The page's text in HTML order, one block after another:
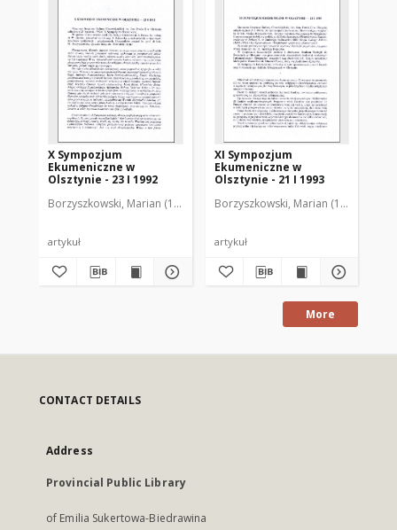
X Sympozjum
Ekumeniczne w
Olsztynie - 23 I 1992
Borzyszkowski, Marian (1936-2001)
artykuł
XI Sympozjum
Ekumeniczne w
Olsztynie - 21 I 1993
Borzyszkowski, Marian (1936-2001)
artykuł
More
CONTACT DETAILS
Address
Provincial Public Library
of Emilia Sukertowa-Biedrawina